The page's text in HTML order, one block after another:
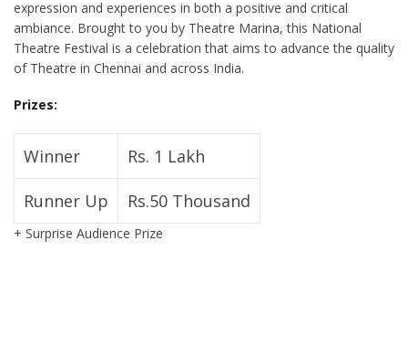
expression and experiences in both a positive and critical
ambiance. Brought to you by Theatre Marina, this National
Theatre Festival is a celebration that aims to advance the quality
of Theatre in Chennai and across India.
Prizes:
Winner Rs. 1 Lakh
Runner Up Rs.50 Thousand
+ Surprise Audience Prize